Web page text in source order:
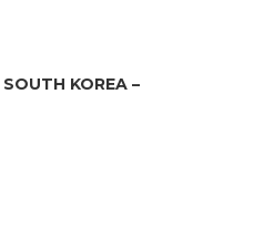
SOUTH KOREA –